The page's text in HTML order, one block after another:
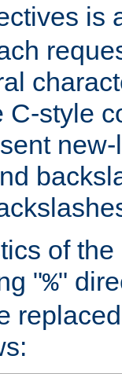
is
C-style
of
"%"